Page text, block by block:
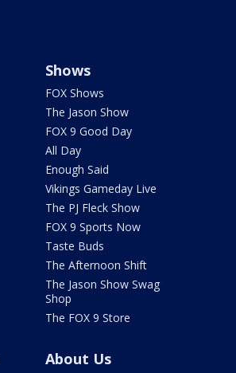
Shows
FOX Shows
The Jason Show
FOX 9 Good Day
All Day
Enough Said
Vikings Gameday Live
The PJ Fleck Show
FOX 9 Sports Now
Taste Buds
The Afternoon Shift
The Jason Show Swag
Shop
The FOX 9 Store
About Us